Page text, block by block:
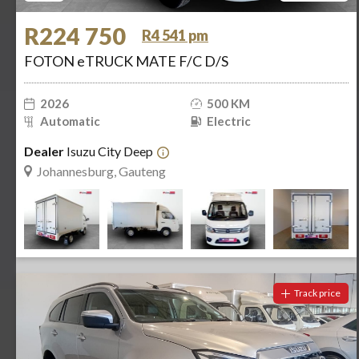
R224 750
R4 541 pm
FOTON eTRUCK MATE F/C D/S
2026
500 KM
Automatic
Electric
Dealer Isuzu City Deep
Johannesburg, Gauteng
Track price